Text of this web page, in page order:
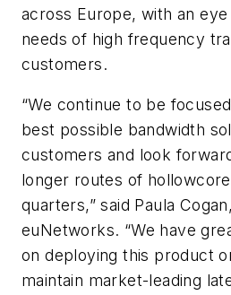
across Europe, with an
needs of high frequency
customers.
“We continue to be
best possible bandwidth
customers and look
longer routes of
quarters,” said Paula
euNetworks. “We have
on deploying this product
maintain market-leading